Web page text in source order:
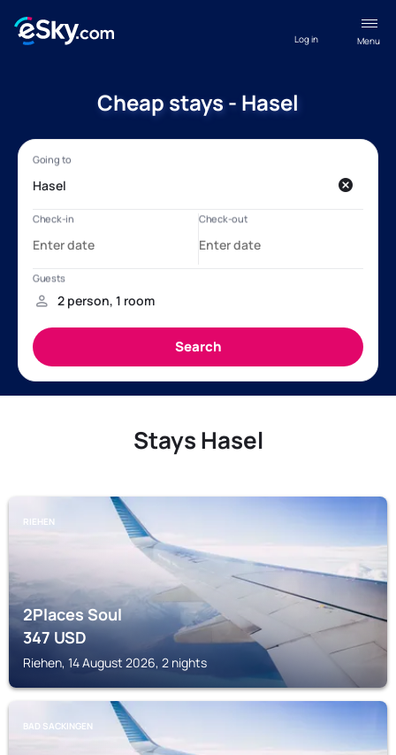
Menu
Log in
Cheap stays - Hasel
Stays Hasel
RIEHEN
2Places Soul
347USD
Riehen, 14 August 2026, 2 nights
BAD SACKINGEN